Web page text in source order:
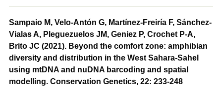
Sampaio M, Velo-Antón G, Martínez-Freiría F, Sánchez-
Vialas A, Pleguezuelos JM, Geniez P, Crochet P-A,
Brito JC (2021). Beyond the comfort zone: amphibian
diversity and distribution in the West Sahara-Sahel
using mtDNA and nuDNA barcoding and spatial
modelling. Conservation Genetics, 22: 233-248